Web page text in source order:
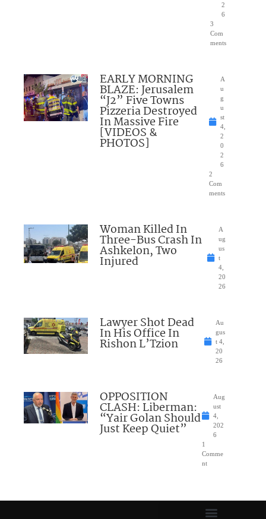
2
6
3
Com
ments
EARLY MORNING
BLAZE: Jerusalem
“J2” Five Towns
Pizzeria Destroyed
In Massive Fire
[VIDEOS &
PHOTOS]
A
u
g
u
st
4,
2
0
2
6
2
Com
ments
Woman Killed In
Three-Bus Crash In
Ashkelon, Two
Injured
A
ug
us
t
4,
20
26
Lawyer Shot Dead
In His Office In
Rishon L’Tzion
Au
gus
t 4,
20
26
OPPOSITION
CLASH: Liberman:
“Yair Golan Should
Just Keep Quiet”
Aug
ust
4,
202
6
1
Comme
nt